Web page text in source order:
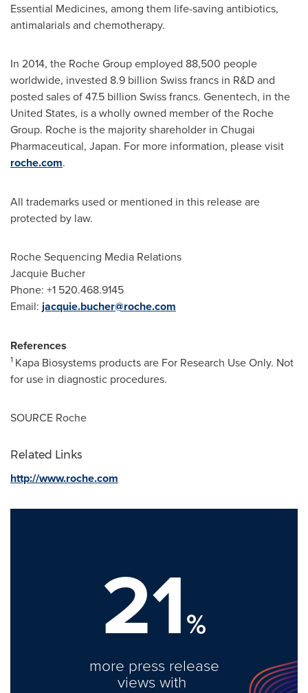
Essential Medicines, among them life-saving antibiotics,
antimalarials and chemotherapy.
In 2014, the Roche Group employed 88,500 people
worldwide, invested 8.9 billion Swiss francs in R&D and
posted sales of47.5 billion Swiss francs. Genentech, in the
United States, is a wholly owned member of the Roche
Group. Roche is the majority shareholder in Chugai
Pharmaceutical, Japan. For more information, please visit
roche.com.
All trademarks used or mentioned in this release are
protected by law.
Roche Sequencing Media Relations
Jacquie Bucher
Phone: +1 520.468.9145
Email: jacquie.bucher@roche.com
References
1 Kapa Biosystems products are For Research Use Only. Not
for use in diagnostic procedures.
SOURCE Roche
Related Links
http://www.roche.com
21%
more press release
views with